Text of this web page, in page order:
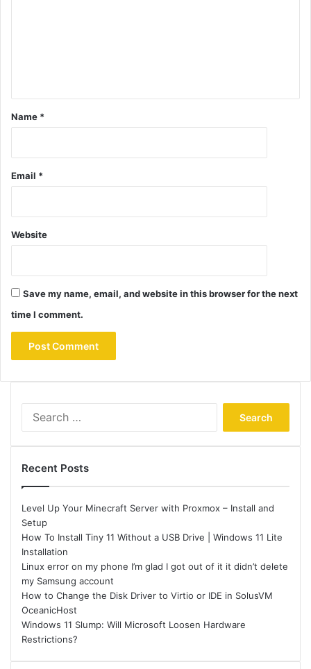
Name *
Email *
Website
Save my name, email, and website in this browser for the next
time I comment.
Recent Posts
Level Up Your Minecraft Server with Proxmox – Install and
Setup
How To Install Tiny 11 Without a USB Drive | Windows 11 Lite
Installation
Linux error on my phone I’m glad I got out of it it didn’t delete
my Samsung account
How to Change the Disk Driver to Virtio or IDE in SolusVM
OceanicHost
Windows 11 Slump: Will Microsoft Loosen Hardware
Restrictions?